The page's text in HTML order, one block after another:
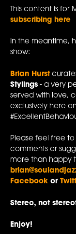
This content is
subscribing here
In the meantime,
show:
Brian Hurst
Stylings - a very
served with love,
exclusively here
Please feel free
comments or
more than happy
Facebookor
Stereo, not
Enjoy!